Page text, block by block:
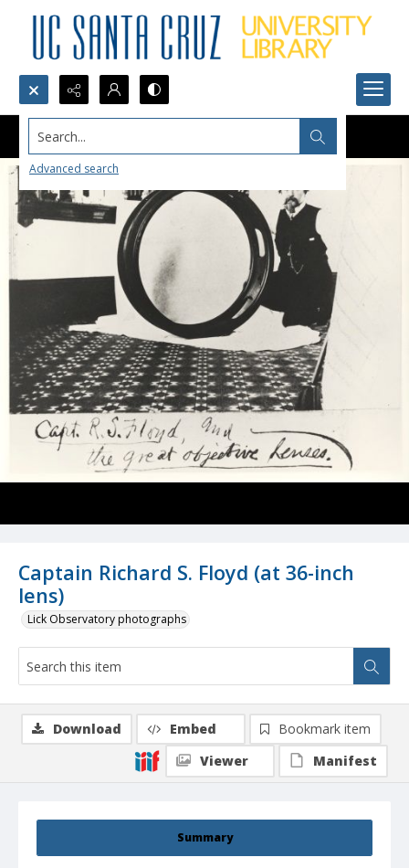
Search...
Advanced search
Captain Richard S. Floyd (at 36-inch
lens)
Lick Observatory photographs
Summary
Download Embed
Bookmark item
Viewer
Manifest